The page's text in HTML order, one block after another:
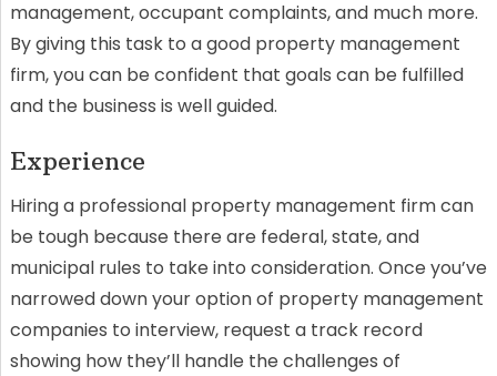
management, occupant complaints, and much more.
By giving this task to a good property management
firm, you can be confident that goals can be fulfilled
and the business is well guided.
Experience
Hiring a professional property management firm can
be tough because there are federal, state, and
municipal rules to take into consideration. Once you’ve
narrowed down your option of property management
companies to interview, request a track record
showing how they’ll handle the challenges of